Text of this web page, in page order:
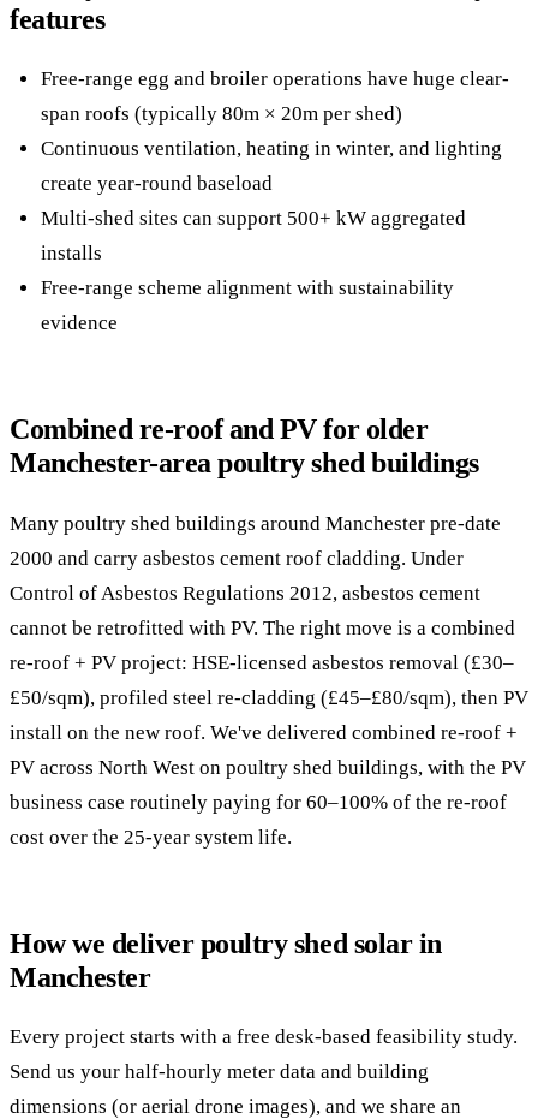
features
Free-range egg and broiler operations have huge clear-
span roofs (typically 80m × 20m per shed)
Continuous ventilation, heating in winter, and lighting
create year-round baseload
Multi-shed sites can support 500+ kW aggregated
installs
Free-range scheme alignment with sustainability
evidence
Combined re-roof and PV for older
Manchester-area poultry shed buildings
Many poultry shed buildings around Manchester pre-date
2000 and carry asbestos cement roof cladding. Under
Control of Asbestos Regulations 2012, asbestos cement
cannot be retrofitted with PV. The right move is a combined
re-roof + PV project: HSE-licensed asbestos removal (£30–
£50/sqm), profiled steel re-cladding (£45–£80/sqm), then PV
install on the new roof. We've delivered combined re-roof +
PV across North West on poultry shed buildings, with the PV
business case routinely paying for 60–100% of the re-roof
cost over the 25-year system life.
How we deliver poultry shed solar in
Manchester
Every project starts with a free desk-based feasibility study.
Send us your half-hourly meter data and building
dimensions (or aerial drone images), and we share an